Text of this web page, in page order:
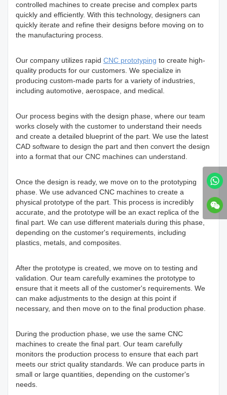
controlled machines to create precise and complex parts
quickly and efficiently. With this technology, designers can
quickly iterate and refine their designs before moving on to
the manufacturing process.
Our company utilizes rapid CNC prototyping to create high-
quality products for our customers. We specialize in
producing custom-made parts for a variety of industries,
including automotive, aerospace, and medical.
Our process begins with the design phase, where our team
works closely with the customer to understand their needs
and create a detailed blueprint of the part. We use the latest
CAD software to design the part and then convert the design
into a format that our CNC machines can understand.
Once the design is ready, we move on to the prototyping
phase. We use advanced CNC machines to create a
physical prototype of the part. This process is incredibly
accurate, and the prototype will be an exact replica of the
final part. We can use different materials during this phase,
depending on the customer's requirements, including
plastics, metals, and composites.
After the prototype is created, we move on to testing and
validation. Our team carefully examines the prototype to
ensure that it meets all of the customer's requirements. We
can make adjustments to the design at this point if
necessary, and then move on to the final production phase.
During the production phase, we use the same CNC
machines to create the final part. Our team carefully
monitors the production process to ensure that each part
meets our strict quality standards. We can produce parts in
small or large quantities, depending on the customer's
needs.